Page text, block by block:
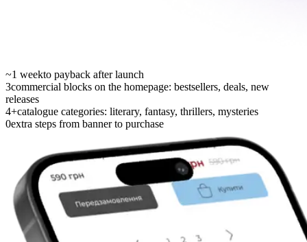
~1 weekto payback after launch
3commercial blocks on the homepage: bestsellers, deals, new
releases
4+catalogue categories: literary, fantasy, thrillers, mysteries
0extra steps from banner to purchase